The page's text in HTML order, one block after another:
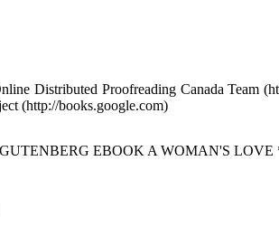
Distributed Proofreading Canada Team
(http://books.google.com)
EBOOK A WOMAN'S